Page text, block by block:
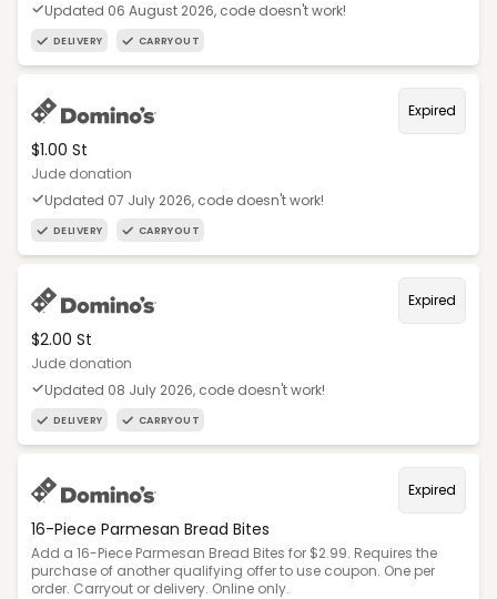
Updated 06 August 2026, code doesn't work!
DELIVERY CARRYOUT
Expired
$1.00 St
Jude donation
Updated 07 July 2026, code doesn't work!
DELIVERY CARRYOUT
Expired
$2.00 St
Jude donation
Updated 08 July 2026, code doesn't work!
DELIVERY CARRYOUT
Expired
16-Piece Parmesan Bread Bites
Add a 16-Piece Parmesan Bread Bites for $2.99. Requires the
purchase of another qualifying offer to use coupon. One per
order. Carryout or delivery. Online only.